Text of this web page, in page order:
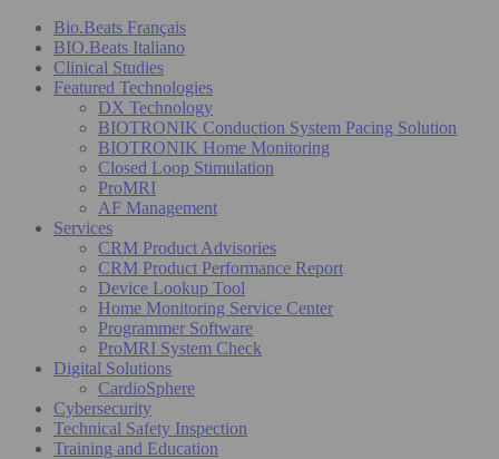
Bio.Beats Français
BIO.Beats Italiano
Clinical Studies
Featured Technologies
DX Technology
BIOTRONIK Conduction System Pacing Solution
BIOTRONIK Home Monitoring
Closed Loop Stimulation
ProMRI
AF Management
Services
CRM Product Advisories
CRM Product Performance Report
Device Lookup Tool
Home Monitoring Service Center
Programmer Software
ProMRI System Check
Digital Solutions
CardioSphere
Cybersecurity
Technical Safety Inspection
Training and Education